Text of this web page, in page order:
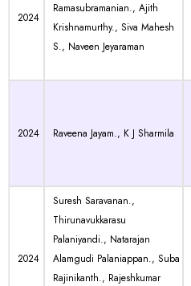
2024
Ramasubramanian., Ajith
Krishnamurthy., Siva Mahesh
S., Naveen Jeyaraman
2024 Raveena Jayam., K J Sharmila
2024
Suresh Saravanan.,
Thirunavukkarasu
Palaniyandi., Natarajan
Alamgudi Palaniappan., Suba
Rajinikanth., Rajeshkumar